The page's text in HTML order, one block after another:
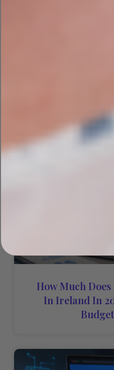
PPC Vs SEO:
Irish Business
How Much
In Ireland In